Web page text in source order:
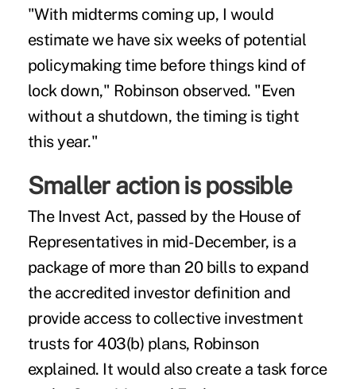
"With midterms coming up, I would
estimate we have six weeks of potential
policymaking time before things kind of
lock down," Robinson observed. "Even
without a shutdown, the timing is tight
this year."
Smaller action is possible
TheInvest Act, passed by the House of
Representatives in mid-December, is a
package of more than 20 bills to expand
the accredited investor definition and
provide access to collective investment
trusts for 403(b) plans, Robinson
explained. It would also create a task force